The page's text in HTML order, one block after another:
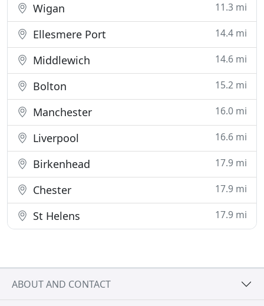
Wigan 11.3 mi
Ellesmere Port 14.4 mi
Middlewich 14.6 mi
Bolton 15.2 mi
Manchester 16.0 mi
Liverpool 16.6 mi
Birkenhead 17.9 mi
Chester 17.9 mi
St Helens 17.9 mi
ABOUT AND CONTACT